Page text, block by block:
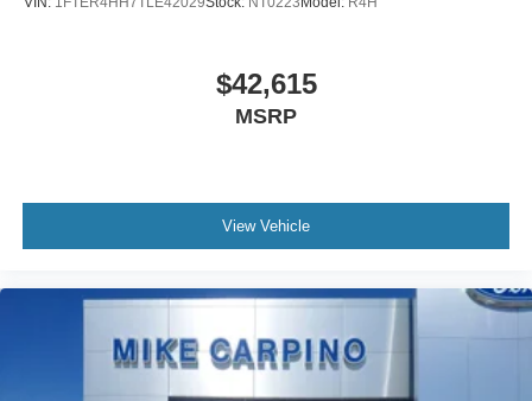
$42,615
MSRP
View Vehicle